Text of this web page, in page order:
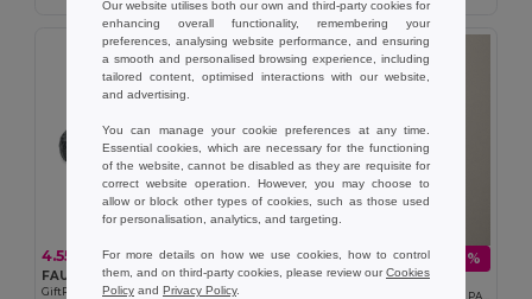
4.55 €
FAULETI CHARGE Braided bracelet cable type-C
GiftRetail MO2646
1.50 €1.84 € -18%
Goya 53524
Our website utilises both our own and third-party cookies for
enhancing overall functionality, remembering your
preferences, analysing website performance, and ensuring
a smooth and personalised browsing experience, including
tailored content, optimised interactions with our website,
and advertising.
You can manage your cookie preferences at any time.
Essential cookies, which are necessary for the functioning
of the website, cannot be disabled as they are requisite for
correct website operation. However, you may choose to
allow or block other types of cookies, such as those used
for personalisation, analytics, and targeting.
For more details on how we use cookies, how to control
them, and on third-party cookies, please review ourCookies
Policy and Privacy Policy.